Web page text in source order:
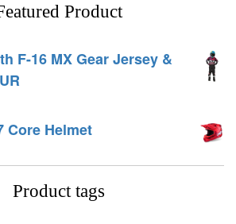
Product
F-16 MX Gear Jersey &
Core Helmet
Product tags